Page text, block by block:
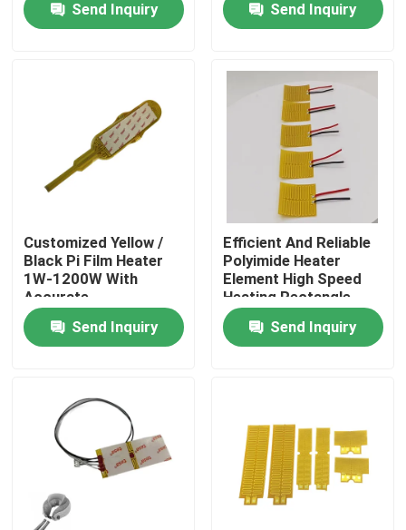
About Us
Factory Tour
Quality Control
News
Request A Quote
Flexible Film Heater
Pi Film Heater
Send Inquiry Send Inquiry
Customized Yellow /
Black Pi Film Heater
1W-1200W With
Accurate
Temperature Control
Send Inquiry
Efficient And Reliable
Polyimide Heater
Element High Speed
Heating Rectangle
Shape
Send Inquiry